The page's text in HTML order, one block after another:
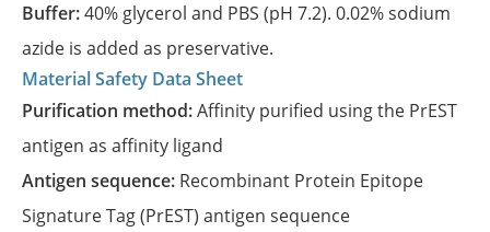
Buffer:40% glycerol and PBS (pH 7.2). 0.02% sodium
azide is added as preservative.
Material Safety Data Sheet
Purification method:Affinity purified using the PrEST
antigen as affinity ligand
Antigen sequence: Recombinant Protein Epitope
Signature Tag (PrEST) antigen sequence